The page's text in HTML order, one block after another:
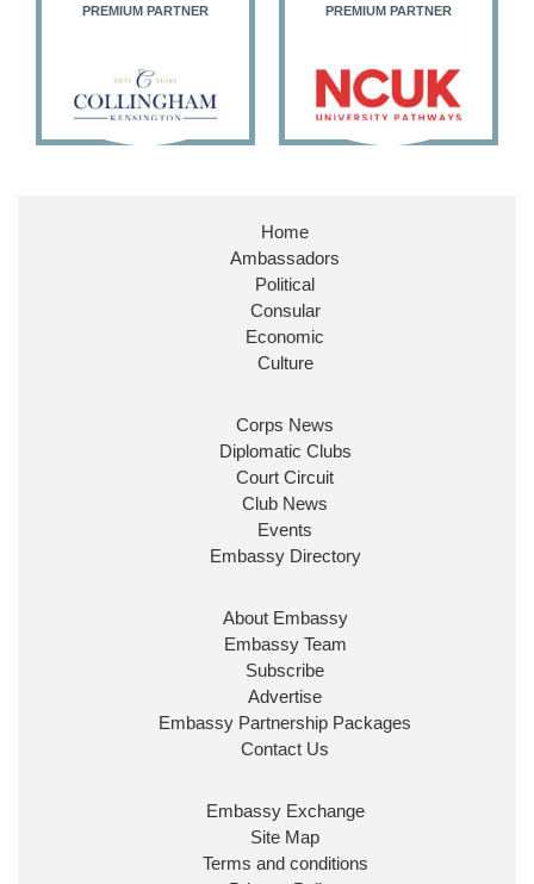
X
Huge honour to be re-appointed as Minister of
@FCDOGovUKby our new PM Andy
@10DowningStreet
Look forward to working with
ensure our work for the UK abroad delivers
Ministerial Appointments: July
The King has been pleased to
approve the following appointments.
PREMIUM PARTNER PREMIUM PARTNER
Home
Ambassadors
Political
Consular
Economic
Culture
Corps News
Diplomatic Clubs
Court Circuit
Club News
Events
Embassy Directory
About Embassy
Embassy Team
Subscribe
Advertise
Embassy Partnership Packages
Contact Us
Embassy Exchange
Site Map
Terms and conditions